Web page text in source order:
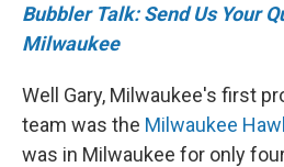
Bubbler Talk: Send Us Your
Milwaukee
Well Gary, Milwaukee's first
team was the Milwaukee
was in Milwaukee for only